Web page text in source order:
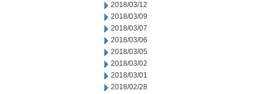
2018/03/12
2018/03/09
2018/03/07
2018/03/06
2018/03/05
2018/03/02
2018/03/01
2018/02/28